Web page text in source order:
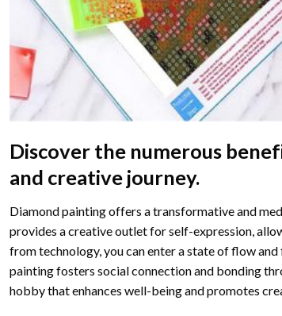
Discover the numerous
and creative journey.
Diamond painting offers a transformative and
provides a creative outlet for self-expression,
from technology, you can enter a state of flow
paintingfosters social connection and bonding
hobby that enhances well-being and promotes